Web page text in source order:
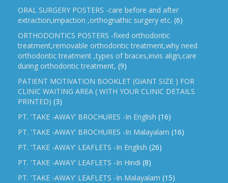
ORAL SURGERY POSTERS -care before and after
extraction,impaction ,orthognathic surgery etc. (6)
ORTHODONTICS POSTERS -fixed orthodontic
treatment,removable orthodontic treatment,why need
orthodontic treatment ,types of braces,invis align,care
during orthodontic treatment, (9)
PATIENT MOTIVATION BOOKLET (GIANT SIZE ) FOR
CLINIC WAITING AREA ( WITH YOUR CLINIC DETAILS
PRINTED) (3)
PT. 'TAKE -AWAY' BROCHURES -In English (16)
PT. 'TAKE -AWAY' BROCHURES -In Malayalam (16)
PT. 'TAKE -AWAY' LEAFLETS -In English (26)
PT. 'TAKE -AWAY' LEAFLETS -In Hindi (8)
PT. 'TAKE -AWAY' LEAFLETS -In Malayalam (15)